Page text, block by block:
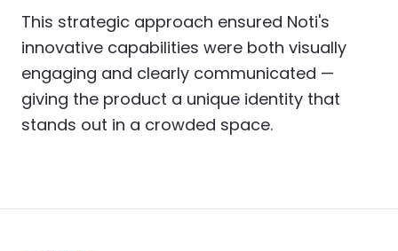
This strategic approach ensured Noti's
innovative capabilities were both visually
engaging and clearly communicated —
giving the product a unique identity that
stands out in a crowded space.